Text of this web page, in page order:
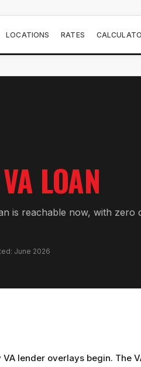
LOCATIONS RATES
VA LOAN
is reachable now, with zero
June 2026
lender overlays begin. The